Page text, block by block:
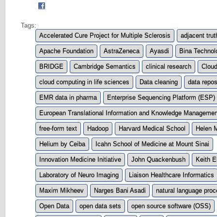
Tags:
Accelerated Cure Project for Multiple Sclerosis
adjacent
Apache Foundation AstraZeneca Ayasdi Bina
BRIDGE Cambridge Semantics clinical research
cloud computing in life sciences Data cleaning data
EMR data in pharma Enterprise Sequencing Platform (ESP)
European Translational Information and Knowledge
free-form text Hadoop Harvard Medical School Helen
Helium by Ceiba Icahn School of Medicine at Mount Sinai
Innovation Medicine Initiative John Quackenbush Keith
Laboratory of Neuro Imaging Liaison Healthcare Informatics
Maxim Mikheev Narges Bani Asadi natural language
Open Data open data sets open source software (OSS)